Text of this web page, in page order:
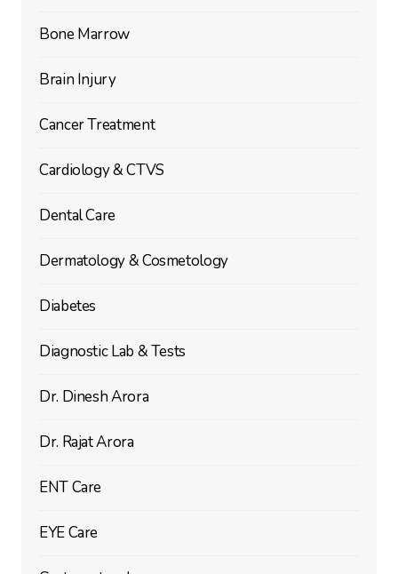
Bone Marrow
Brain Injury
Cancer Treatment
Cardiology & CTVS
Dental Care
Dermatology & Cosmetology
Diabetes
Diagnostic Lab & Tests
Dr. Dinesh Arora
Dr. Rajat Arora
ENT Care
EYE Care